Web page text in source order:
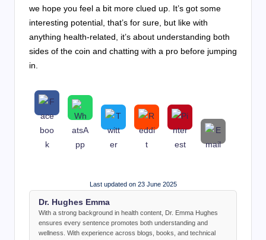
we hope you feel a bit more clued up. It’s got some
interesting potential, that’s for sure, but like with
anything health-related, it’s about understanding both
sides of the coin and chatting with a pro before jumping
in.
Last updated on 23 June 2025
Dr. Hughes Emma
With a strong background in health content, Dr. Emma Hughes
ensures every sentence promotes both understanding and
wellness. With experience across blogs, books, and technical